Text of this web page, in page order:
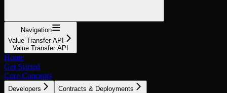
Navigation
Value Transfer API
Value Transfer API
Home
Get Started
Core Concepts
Developers Contracts & Deployments